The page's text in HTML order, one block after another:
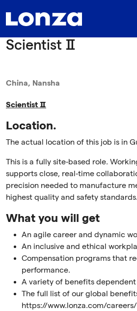
Scientist Ⅱ
China, Nansha
Scientist Ⅱ
Location.
The actual location of this job is in
This is a fully site‑based role.
supports close, real‑time
precision needed to manufacture
highest quality and safety standards.
What you will get
An agile career and dynamic
An inclusive and ethical
Compensation programs that
performance.
A variety of benefits
The full list of our global
https://www.lonza.com/